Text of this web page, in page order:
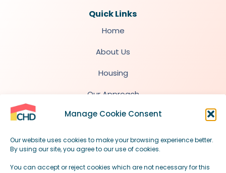
Manage Cookie Consent
Our website uses cookies to make your browsing experience better.
By using our site, you agree to our use of cookies.
You can accept or reject cookies which are not necessary for this
Quick Links
Home
About Us
Housing
Our Approach
Quick Info for Professionals